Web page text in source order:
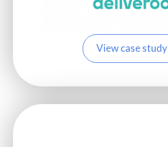
View case study